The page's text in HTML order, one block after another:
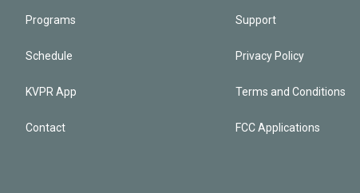
Programs
Schedule
KVPR App
Contact
Support
Privacy Policy
Terms and Conditions
FCC Applications